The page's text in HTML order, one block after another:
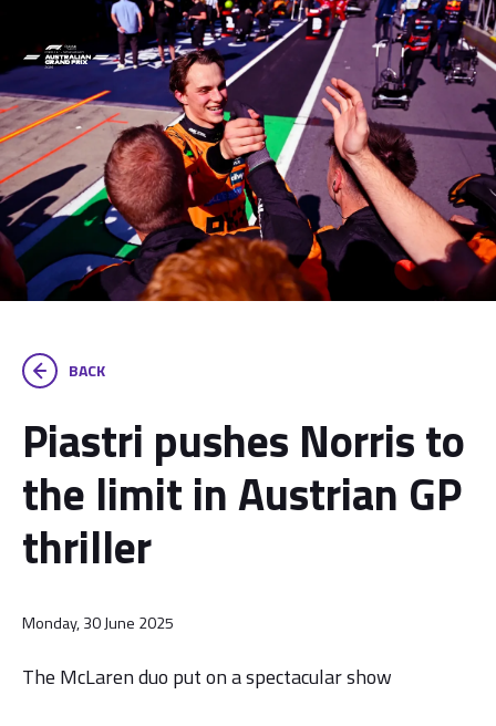
BACK
Piastri pushes Norris to
the limit in Austrian GP
thriller
Monday, 30 June 2025
The McLaren duo put on a spectacular show